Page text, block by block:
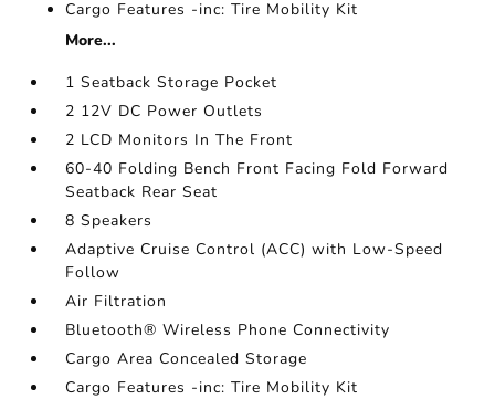
Cargo Features -inc: Tire Mobility Kit
More...
1 Seatback Storage Pocket
2 12V DC Power Outlets
2 LCD Monitors In The Front
60-40 Folding Bench Front Facing Fold Forward
Seatback Rear Seat
8 Speakers
Adaptive Cruise Control (ACC) with Low-Speed
Follow
Air Filtration
Bluetooth® Wireless Phone Connectivity
Cargo Area Concealed Storage
Cargo Features -inc: Tire Mobility Kit